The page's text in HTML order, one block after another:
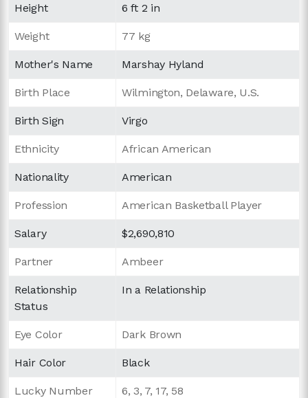
Height 6 ft 2 in
Weight 77 kg
Mother's Name Marshay Hyland
Birth Place Wilmington, Delaware, U.S.
Birth Sign Virgo
Ethnicity African American
Nationality American
Profession American Basketball Player
Salary $2,690,810
Partner Ambeer
Relationship
Status
In a Relationship
Eye Color Dark Brown
Hair Color Black
Lucky Number 6, 3, 7, 17, 58